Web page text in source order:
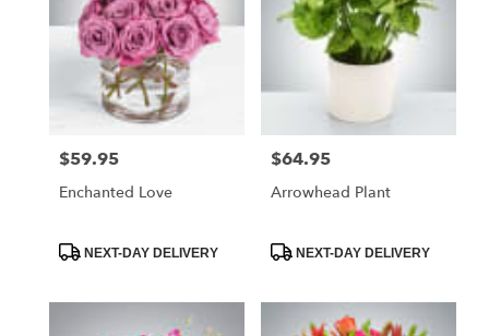
Price:
$59.95
Enchanted Love
ProductNEXT-DAY DELIVERY
Price:
$64.95
Arrowhead Plant
ProductNEXT-DAY DELIVERY